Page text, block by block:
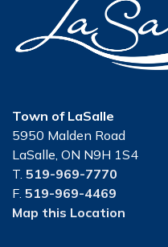
Town of LaSalle
5950 Malden Road
LaSalle, ON N9H 1S4
T. 519-969-7770
F. 519-969-4469
Map this Location